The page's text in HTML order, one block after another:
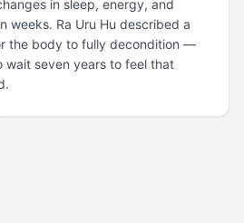
in sleep, energy, and
weeks. Ra Uru Hu described a
the body to fully decondition —
wait seven years to feel that